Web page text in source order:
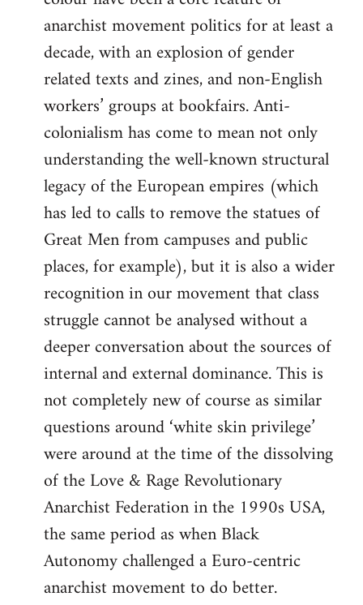
anarchist movement politics for at least a
decade, with an explosion of gender
related texts and zines, and non-English
workers’ groups at bookfairs. Anti-
colonialism has come to mean not only
understanding the well-known structural
legacy of the European empires (which
has led to calls to remove the statues of
Great Men from campuses and public
places, for example), but it is also a wider
recognition in our movement that class
struggle cannot be analysed without a
deeper conversation about the sources of
internal and external dominance. This is
not completely new of course as similar
questions around ‘white skin privilege’
were around at the time of the dissolving
of the Love & Rage Revolutionary
Anarchist Federation in the 1990s USA,
the same period as when Black
Autonomy challenged a Euro-centric
anarchist movement to do better.